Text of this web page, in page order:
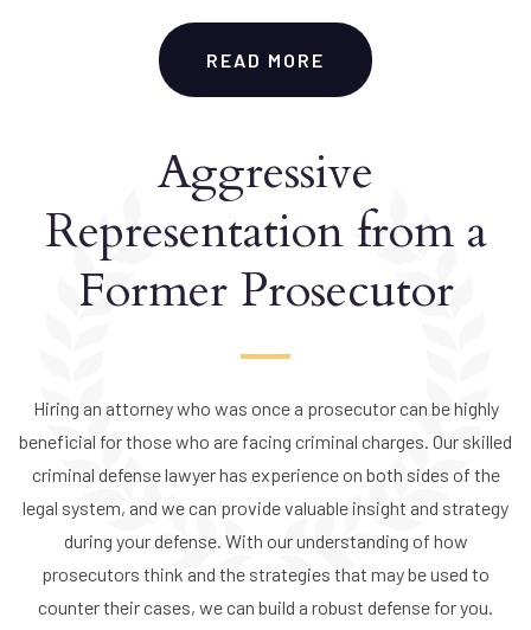
READ MORE
Aggressive
Representation from a
Former Prosecutor
Hiring an attorney who was once a prosecutor can be highly
beneficial for those who are facing criminal charges. Our skilled
criminal defense lawyer has experience on both sides of the
legal system, and we can provide valuable insight and strategy
during your defense. With our understanding of how
prosecutors think and the strategies that may be used to
counter their cases, we can build a robust defense for you.